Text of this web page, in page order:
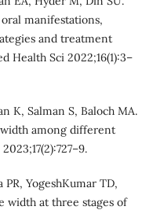
manifestations,
and treatment
Health Sci 2022;16(1):3–
K, Salman S, Baloch MA.
among different
PR, YogeshKumar TD,
width at three stages of